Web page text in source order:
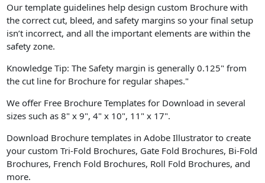
Our template guidelines help design custom Brochure with
the correct cut, bleed, and safety margins so your final setup
isn’t incorrect, and all the important elements are within the
safety zone.
Knowledge Tip: The Safety margin is generally 0.125" from
the cut line for Brochure for regular shapes."
We offer Free Brochure Templates for Download in several
sizes such as 8" x 9", 4" x 10", 11" x 17".
Download Brochure templates in Adobe Illustrator to create
your custom Tri-Fold Brochures, Gate Fold Brochures, Bi-Fold
Brochures, French Fold Brochures, Roll Fold Brochures, and
more.